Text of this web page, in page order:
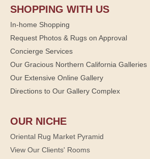
SHOPPING WITH US
In-home Shopping
Request Photos & Rugs on Approval
Concierge Services
Our Gracious Northern California Galleries
Our Extensive Online Gallery
Directions to Our Gallery Complex
OUR NICHE
Oriental Rug Market Pyramid
View Our Clients' Rooms